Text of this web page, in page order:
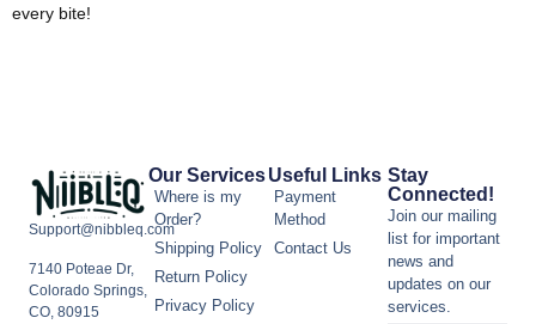
every bite!
Support@nibbleq.com
7140 Poteae Dr,
Colorado Springs,
CO, 80915
Our Services
Where is my
Order?
Shipping Policy
Return Policy
Privacy Policy
Useful Links
Payment
Method
Contact Us
Stay
Connected!
Join our mailing
list for important
news and
updates on our
services.